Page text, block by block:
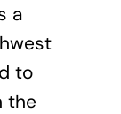
a
to
the